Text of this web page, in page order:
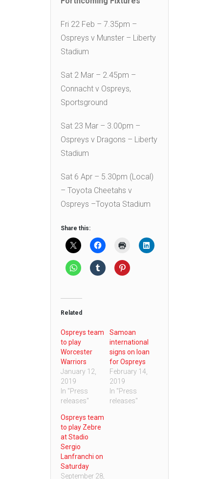
Fri 22 Feb – 7.35pm –
Ospreys v Munster – Liberty
Stadium
Sat 2 Mar – 2.45pm –
Connacht v Ospreys,
Sportsground
Sat 23 Mar – 3.00pm –
Ospreys v Dragons – Liberty
Stadium
Sat 6 Apr – 5.30pm (Local)
– Toyota Cheetahs v
Ospreys –Toyota Stadium
Share this:
Related
Ospreys team
to play
Worcester
Warriors
January 12,
2019
In "Press
releases"
Samoan
international
signs on loan
for Ospreys
February 14,
2019
In "Press
releases"
Ospreys team
to play Zebre
at Stadio
Sergio
Lanfranchi on
Saturday
September 28,